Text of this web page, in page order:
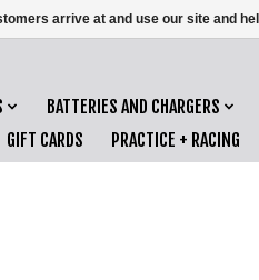
BATTERIES AND CHARGERS
GIFT CARDS PRACTICE + RACING
arrive at and use our site and